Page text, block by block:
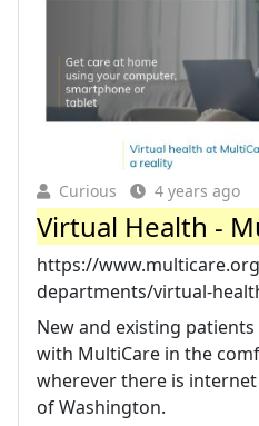
Curious 4 years ago
Virtual Health -
https://
departments/virtual-
New and existing
with MultiCare in the
wherever there is
of Washington.